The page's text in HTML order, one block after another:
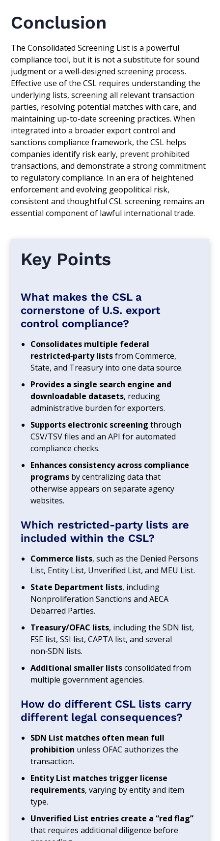
Conclusion
The Consolidated Screening List is a powerful
compliance tool, but it is not a substitute for sound
judgment or a well-designed screening process.
Effective use of the CSL requires understanding the
underlying lists, screening all relevant transaction
parties, resolving potential matches with care, and
maintaining up-to-date screening practices. When
integrated into a broader export control and
sanctions compliance framework, the CSL helps
companies identify risk early, prevent prohibited
transactions, and demonstrate a strong commitment
to regulatory compliance. In an era of heightened
enforcement and evolving geopolitical risk,
consistent and thoughtful CSL screening remains an
essential component of lawful international trade.
Key Points
What makes the CSL a
cornerstone of U.S. export
control compliance?
Consolidates multiple federal
restricted‑party listsfrom Commerce,
State, and Treasury into one data source.
Provides a single search engine and
downloadable datasets, reducing
administrative burden for exporters.
Supports electronic screening through
CSV/TSV files and an API for automated
compliance checks.
Enhances consistency across compliance
programs by centralizing data that
otherwise appears on separate agency
websites.
Which restricted‑party lists are
included within the CSL?
Commerce lists, such as the Denied Persons
List, Entity List, Unverified List, and MEU List.
State Department lists, including
Nonproliferation Sanctions and AECA
Debarred Parties.
Treasury/OFAC lists, including the SDN list,
FSE list, SSI list, CAPTA list, and several
non‑SDN lists.
Additional smaller listsconsolidated from
multiple government agencies.
How do different CSL lists carry
different legal consequences?
SDN List matches often mean full
prohibition unless OFAC authorizes the
transaction.
Entity List matches trigger license
requirements, varying by entity and item
type.
Unverified List entries create a “red flag”
that requires additional diligence before